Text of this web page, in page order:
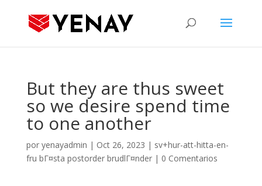
But they are thus sweet
so we desire spend time
to one another
por yenayadmin | Oct 26, 2023 | sv+hur-att-hitta-en-
fru bГ¤sta postorder brudlГ¤nder| 0 Comentarios